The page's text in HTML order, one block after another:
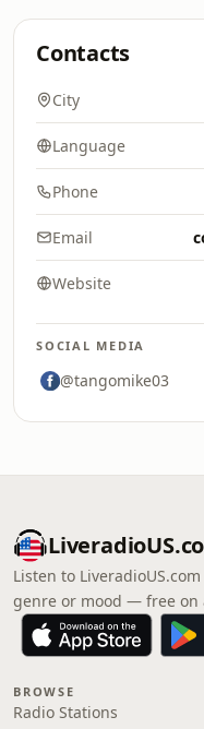
Contacts
City
Language
Phone
Email
Website
SOCIAL MEDIA
@tangomike03
Listen to
genre or mood — free on
BROWSE
Radio Stations